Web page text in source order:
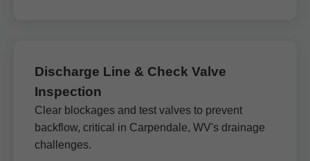
Discharge Line & Check Valve
Inspection
Clear blockages and test valves to prevent
backflow, critical in Carpendale, WV's drainage
challenges.